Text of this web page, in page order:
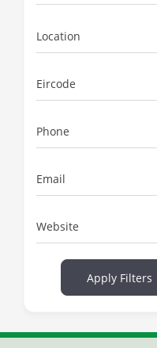
Location
Eircode
Phone
Email
Website
Apply Filters